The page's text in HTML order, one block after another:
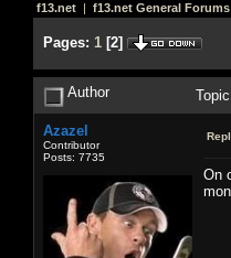
f13.net | f13.net General Forums
Pages: 1 [2]
Author
Azazel
Contributor
Posts: 7735
On